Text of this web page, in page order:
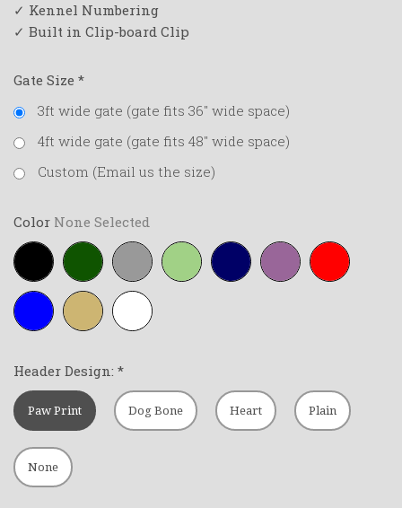
✓ Kennel Numbering
✓ Built in Clip-board Clip
Gate Size *
3ft wide gate (gate fits 36" wide space)
4ft wide gate (gate fits 48" wide space)
Custom (Email us the size)
Color None Selected
Black Forest-
green
Grey
Lime-
green
Navy-
blue
Purple Red
Royal-
blue
Tan White
Header Design: *
Paw Print Dog Bone Heart Plain
None